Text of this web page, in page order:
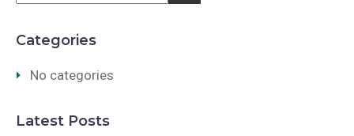
Categories
No categories
Latest Posts